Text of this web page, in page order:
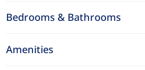
Bedrooms & Bathrooms
Amenities